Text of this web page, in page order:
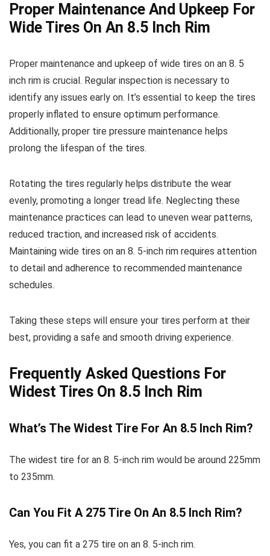
Proper Maintenance And Upkeep For
Wide Tires On An 8.5 Inch Rim
Proper maintenance and upkeep of wide tires on an 8. 5
inch rim is crucial. Regular inspection is necessary to
identify any issues early on. It’s essential to keep the tires
properly inflated to ensure optimum performance.
Additionally, proper tire pressure maintenance helps
prolong the lifespan of the tires.
Rotating the tires regularly helps distribute the wear
evenly, promoting a longer tread life. Neglecting these
maintenance practices can lead to uneven wear patterns,
reduced traction, and increased risk of accidents.
Maintaining wide tires on an 8. 5-inch rim requires attention
to detail and adherence to recommended maintenance
schedules.
Taking these steps will ensure your tires perform at their
best, providing a safe and smooth driving experience.
Frequently Asked Questions For
Widest Tires On 8.5 Inch Rim
What’s The Widest Tire For An 8.5 Inch Rim?
The widest tire for an 8. 5-inch rim would be around 225mm
to 235mm.
Can You Fit A 275 Tire On An 8.5 Inch Rim?
Yes, you can fit a 275 tire on an 8. 5-inch rim.